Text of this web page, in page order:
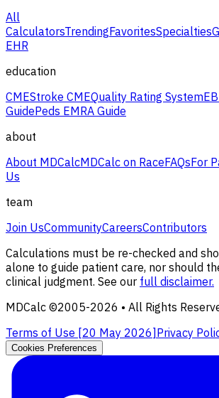
All
CalculatorsTrendingFavoritesSpecialties
EHR
education
CMEStroke CMEQuality Rating System
GuidePeds EMRA Guide
about
About MDCalcMDCalc on RaceFAQsFor
Us
team
Join UsCommunityCareersContributors
Calculations must be re-checked and
alone to guide patient care, nor should
clinical judgment. See our full disclaimer.
MDCalc ©2005-2026 • All Rights
Terms of Use [20 May 2026] Privacy
Cookies Preferences